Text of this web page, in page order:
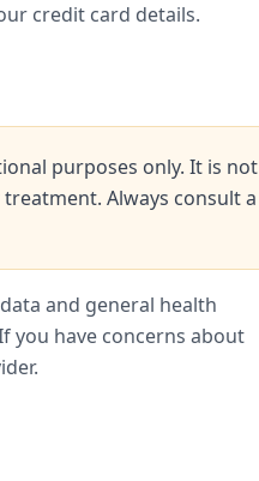
credit card details.
purposes only. It is not
Always consult a
and general health
you have concerns about